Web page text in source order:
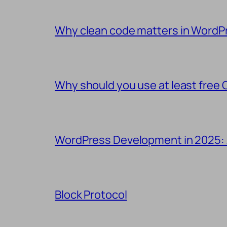
Why clean code matters in
Why should you use at least free
WordPress Development in
Block Protocol